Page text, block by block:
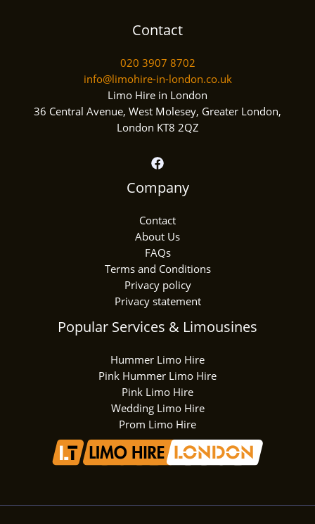
Contact
020 3907 8702
info@limohire-in-london.co.uk
Limo Hire in London
36 Central Avenue, West Molesey, Greater London,
London KT8 2QZ
Company
Contact
About Us
FAQs
Terms and Conditions
Privacy policy
Privacy statement
Popular Services & Limousines
Hummer Limo Hire
Pink Hummer Limo Hire
Pink Limo Hire
Wedding Limo Hire
Prom Limo Hire